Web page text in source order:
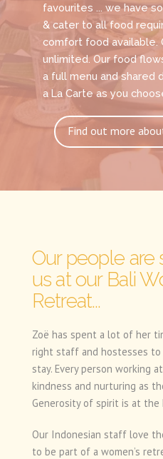
favourites ... we have
& cater to all food
comfort food available.
unlimited. Our food
a full menu and shared
a La Carte as you
Find out more
Our people are
us at our Bali
Retreat...
Zoë has spent a lot of her
right staff and hostesses
stay. Every person working
kindness and nurturing as
Generosity of spirit is at
Our Indonesian staff love
to be part of a women’s